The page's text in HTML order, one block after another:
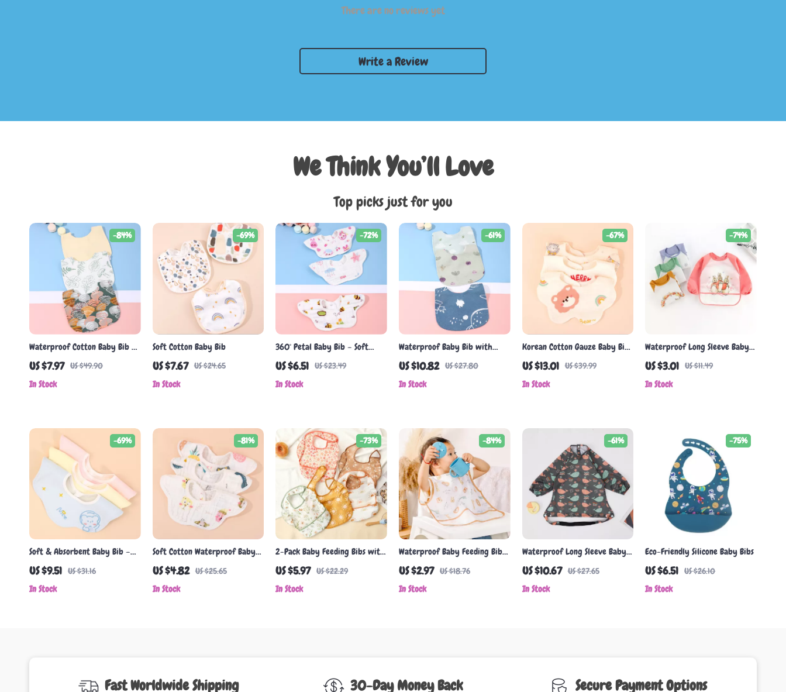
There are no reviews yet
Write a Review
We Think You’ll Love
Top picks just for you
Waterproof Cotton Baby Bib –
Soft U-Shaped Feeding & Drool
Towel (1-3 Years)
US $7.97 US $49.90
-84%
In Stock
Soft Cotton Baby Bib
US $7.67 US $24.65
-69%
In Stock
360° Petal Baby Bib – Soft
Cotton Gauze, Saliva-Resistant,
Unisex
US $6.51 US $23.49
-72%
In Stock
Waterproof Baby Bib with
Pocket
US $10.82 US $27.80
-61%
In Stock
Korean Cotton Gauze Baby Bib
– Soft, Absorbent Double-Sided
Baby Towel
US $13.01 US $39.99
-67%
In Stock
Waterproof Long Sleeve Baby
Bib with Cartoon Animal Print
for 0-3 Years
US $3.01 US $11.49
-74%
In Stock
Soft & Absorbent Baby Bib –
Double-Sided Korean Cotton
Gauze Towel
US $9.51 US $31.16
-69%
In Stock
Soft Cotton Waterproof Baby
Bib with Pocket
US $4.82 US $25.65
-81%
In Stock
2-Pack Baby Feeding Bibs with
Pocket, Easy-Clean Burp Cloth,
Adjustable Closure
US $5.97 US $22.29
-73%
In Stock
Waterproof Baby Feeding Bib
with Cute Cartoon Design
US $2.97 US $18.76
-84%
In Stock
Waterproof Long Sleeve Baby
Bib with Pocket
US $10.67 US $27.65
-61%
In Stock
Eco-Friendly Silicone Baby Bibs
US $6.51 US $26.10
-75%
In Stock
Fast Worldwide Shipping 30-Day Money Back Secure Payment Options